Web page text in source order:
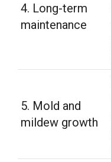
4. Long-term
maintenance
5. Mold and
mildew growth